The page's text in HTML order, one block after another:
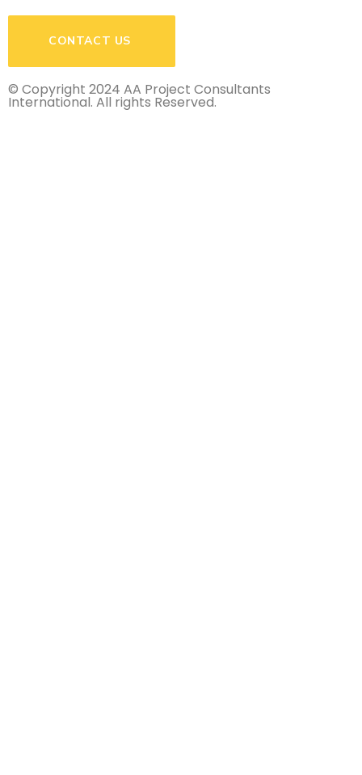
CONTACT US
© Copyright 2024 AA Project Consultants
International. All rights Reserved.